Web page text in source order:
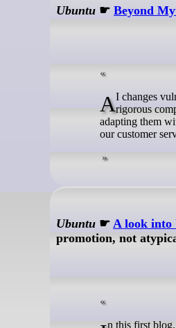
Ubuntu ☛Beyond
AI changes vulnerability discovery volume and speed. We have a robust vulnerability management process that is backed byrigorous
adapting them
our customer
Ubuntu ☛A look into
promotion, not